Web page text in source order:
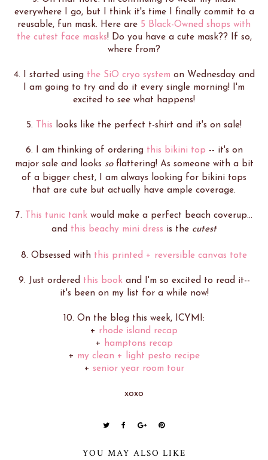
everywhere I go, but I think it's time I finally commit to a
reusable, fun mask. Here are 5 Black-Owned shops with
the cutest face masks! Do you have a cute mask?? If so,
where from?
4. I started using the SiO cryo system on Wednesday and
I am going to try and do it every single morning! I'm
excited to see what happens!
5. This looks like the perfect t-shirt and it's on sale!
6. I am thinking of ordering this bikini top -- it's on
major sale and looks soflattering! As someone with a bit
of a bigger chest, I am always looking for bikini tops
that are cute but actually have ample coverage.
7. This tunic tank would make a perfect beach coverup...
and this beachy mini dress is the cutest
8. Obsessed with this printed + reversible canvas tote
9. Just ordered this bookand I'm so excited to read it--
it's been on my list for a while now!
10. On the blog this week, ICYMI:
+ rhode island recap
+ hamptons recap
+ my clean + light pesto recipe
+ senior year room tour
xoxo
YOU MAY ALSO LIKE